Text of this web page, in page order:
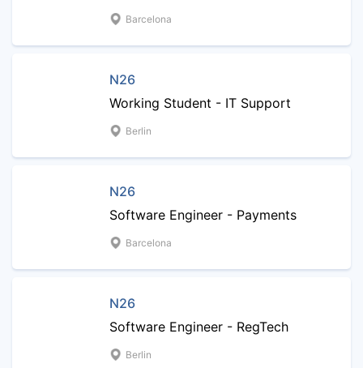
Barcelona
N26
Working Student - IT Support
Berlin
N26
Software Engineer - Payments
Barcelona
N26
Software Engineer - RegTech
Berlin